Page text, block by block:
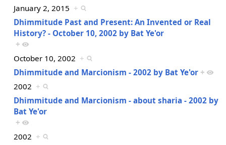
January 2, 2015 +
Dhimmitude Past and Present: An Invented or Real
History? - October 10, 2002 by Bat Ye'or
+
October 10, 2002 +
Dhimmitude and Marcionism - 2002 by Bat Ye'or +
2002 +
Dhimmitude and Marcionism - about sharia - 2002 by
Bat Ye'or
+
2002 +